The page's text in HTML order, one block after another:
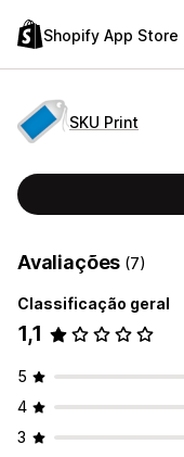
Shopify App Store
SKU Print
Avaliações (7)
Classificação geral
1,1
5
4
3